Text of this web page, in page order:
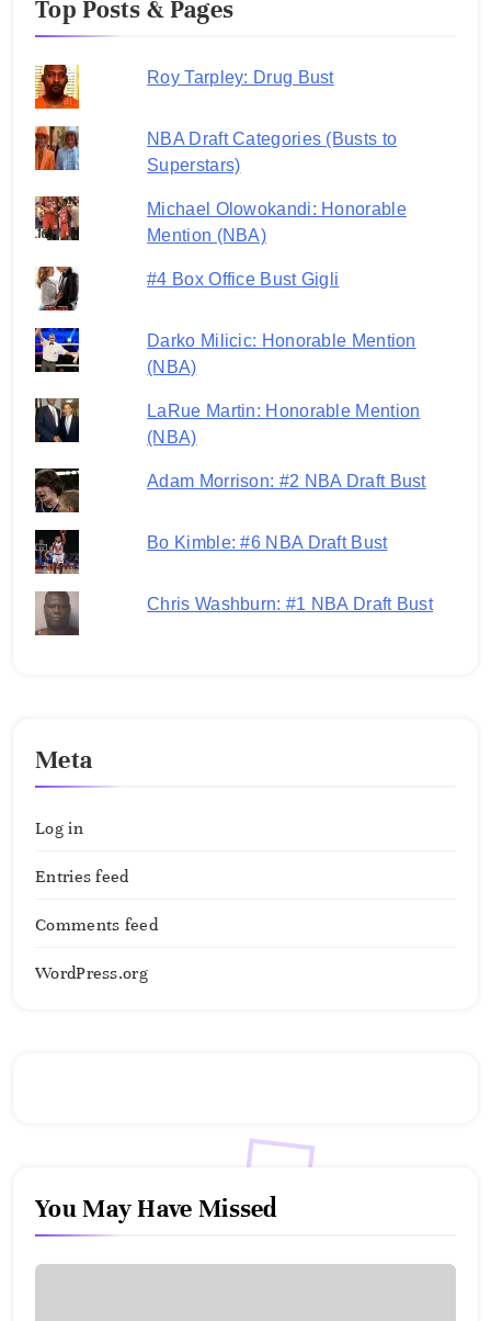
Top Posts & Pages
Roy Tarpley: Drug Bust
NBA Draft Categories (Busts to
Superstars)
Michael Olowokandi: Honorable
Mention (NBA)
#4 Box Office Bust Gigli
Darko Milicic: Honorable Mention
(NBA)
LaRue Martin: Honorable Mention
(NBA)
Adam Morrison: #2 NBA Draft Bust
Bo Kimble: #6 NBA Draft Bust
Chris Washburn: #1 NBA Draft Bust
Meta
Log in
Entries feed
Comments feed
WordPress.org
You May Have Missed